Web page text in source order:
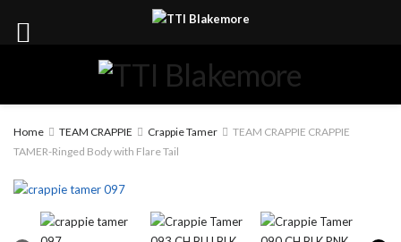
Home TEAM CRAPPIE Crappie Tamer
TEAM CRAPPIE CRAPPIE
TAMER-Ringed Body with Flare Tail